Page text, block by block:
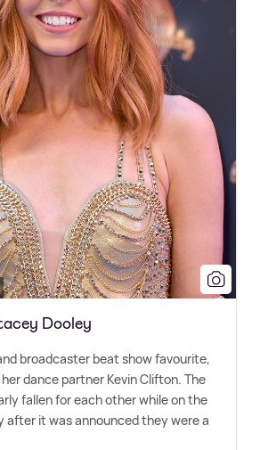
Dooley
broadcaster beat show favourite,
dance partner Kevin Clifton. The
fallen for each other while on the
after it was announced they were a